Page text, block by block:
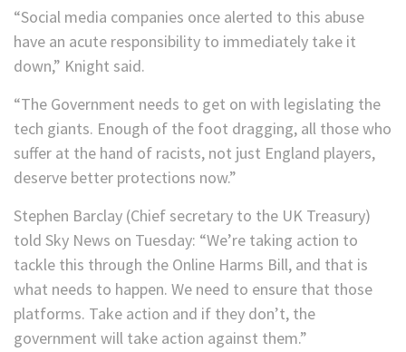
“Social media companies once alerted to this abuse
have an acute responsibility to immediately take it
down,” Knight said.
“The Government needs to get on with legislating the
tech giants. Enough of the foot dragging, all those who
suffer at the hand of racists, not just England players,
deserve better protections now.”
Stephen Barclay (Chief secretary to the UK Treasury)
told Sky News on Tuesday: “We’re taking action to
tackle this through the Online Harms Bill, and that is
what needs to happen. We need to ensure that those
platforms. Take action and if they don’t, the
government will take action against them.”